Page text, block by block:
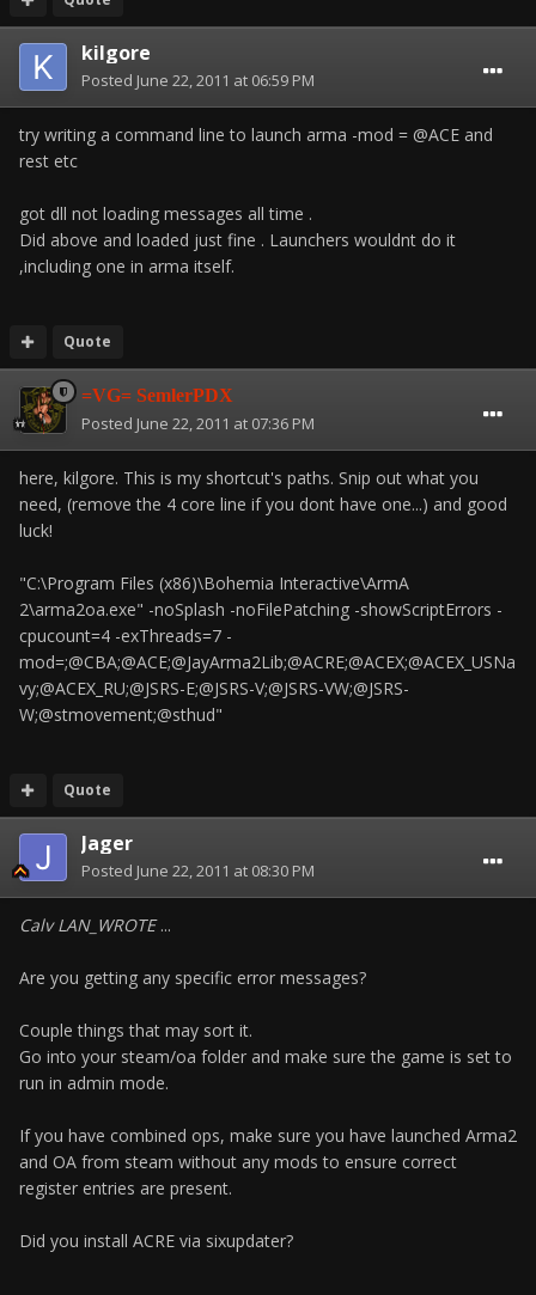
kilgore
Posted June 22, 2011 at 06:59 PM
try writing a command line to launch arma -mod = @ACE and
rest etc
got dll not loading messages all time .
Did above and loaded just fine . Launchers wouldnt do it
,including one in arma itself.
Quote
=VG= SemlerPDX
Posted June 22, 2011 at 07:36 PM
here, kilgore. This is my shortcut's paths. Snip out what you
need, (remove the 4 core line if you dont have one...) and good
luck!
"C:\Program Files (x86)\Bohemia Interactive\ArmA
2\arma2oa.exe" -noSplash -noFilePatching -showScriptErrors -
cpucount=4 -exThreads=7 -
mod=;@CBA;@ACE;@JayArma2Lib;@ACRE;@ACEX;@ACEX_USNa
vy;@ACEX_RU;@JSRS-E;@JSRS-V;@JSRS-VW;@JSRS-
W;@stmovement;@sthud"
Quote
Jager
Posted June 22, 2011 at 08:30 PM
Calv LAN_WROTE...
Are you getting any specific error messages?
Couple things that may sort it.
Go into your steam/oa folder and make sure the game is set to
run in admin mode.
If you have combined ops, make sure you have launched Arma2
and OA from steam without any mods to ensure correct
register entries are present.
Did you install ACRE via sixupdater?